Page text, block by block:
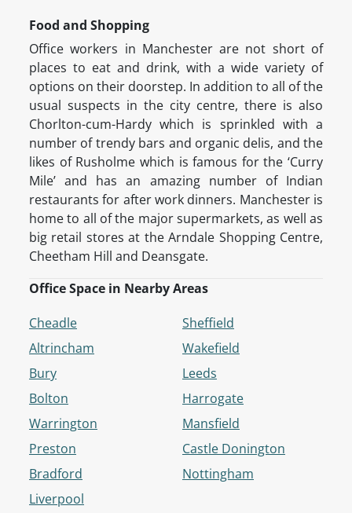
Food and Shopping
Office workers in Manchester are not short of
places to eat and drink, with a wide variety of
options on their doorstep. In addition to all of the
usual suspects in the city centre, there is also
Chorlton-cum-Hardy which is sprinkled with a
number of trendy bars and organic delis, and the
likes of Rusholme which is famous for the ‘Curry
Mile’ and has an amazing number of Indian
restaurants for after work dinners. Manchester is
home to all of the major supermarkets, as well as
big retail stores at the Arndale Shopping Centre,
Cheetham Hill and Deansgate.
Office Space in Nearby Areas
Cheadle
Altrincham
Bury
Bolton
Warrington
Preston
Bradford
Liverpool
Sheffield
Wakefield
Leeds
Harrogate
Mansfield
Castle Donington
Nottingham